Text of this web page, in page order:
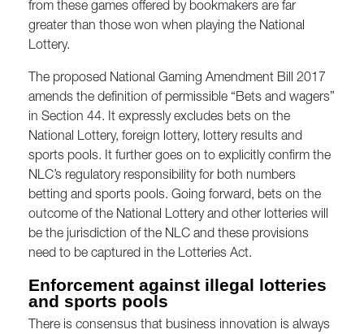
from these games offered by bookmakers are far
greater than those won when playing the National
Lottery.
The proposed National Gaming Amendment Bill 2017
amends the definition of permissible “Bets and wagers”
in Section 44. It expressly excludes bets on the
National Lottery, foreign lottery, lottery results and
sports pools. It further goes on to explicitly confirm the
NLC’s regulatory responsibility for both numbers
betting and sports pools. Going forward, bets on the
outcome of the National Lottery and other lotteries will
be the jurisdiction of the NLC and these provisions
need to be captured in the Lotteries Act.
Enforcement against illegal lotteries
and sports pools
There is consensus that business innovation is always